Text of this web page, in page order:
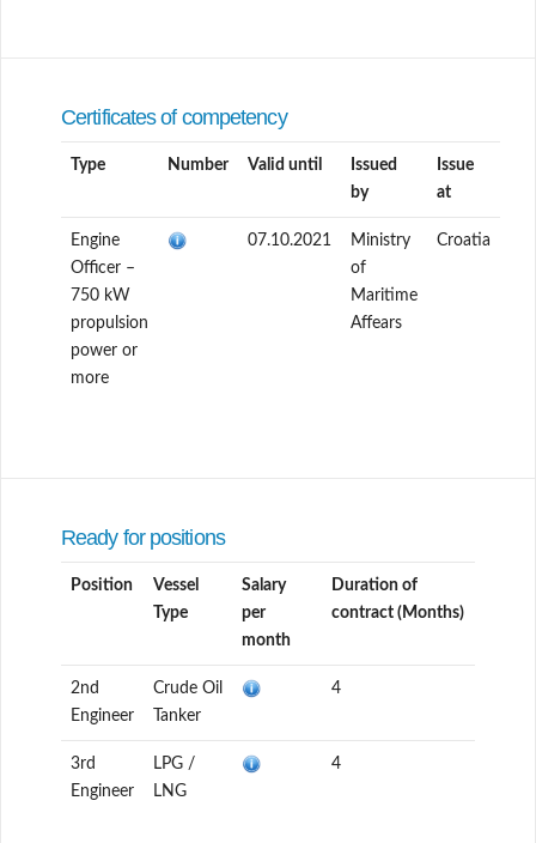
Certificates of competency
Type Number Valid until
Issued
by
Issue
at
Engine
Officer –
750 kW
propulsion
power or
more
07.10.2021
Ministry
of
Maritime
Affears
Croatia
Ready for positions
Position
Vessel
Type
Salary
per
month
Duration of
contract (Months)
2nd
Engineer
Crude Oil
Tanker
4
3rd
Engineer
LPG /
LNG
4